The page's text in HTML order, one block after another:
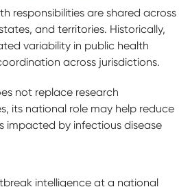
responsibilities are shared across
and territories. Historically,
variability in public health
across jurisdictions.
not replace research
its national role may help reduce
impacted by infectious disease
intelligence at a national